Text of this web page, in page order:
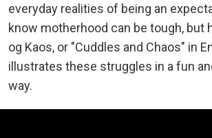
everyday realities of being an
know motherhood can be tough, but
og Kaos, or "Cuddles and Chaos" in
illustrates these struggles in a fun
way.